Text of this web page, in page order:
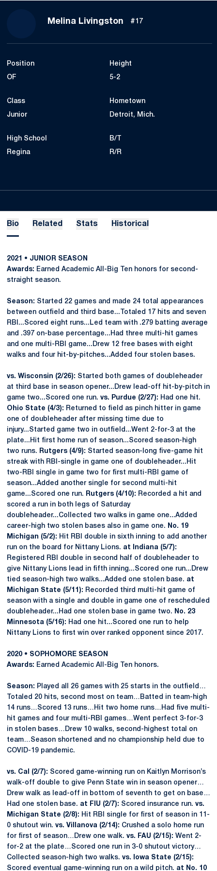
Melina Livingston Season 2021
#17
Position
OF
Height
5-2
Class
Junior
Hometown
Detroit, Mich.
High School
Regina
B/T
R/R
Bio Related Stats Historical
2021 • JUNIOR SEASON
Awards: Earned Academic All-Big Ten honors for second-
straight season.
Season: Started 22 games and made 24 total appearances
between outfield and third base...Totaled 17 hits and seven
RBI...Scored eight runs...Led team with .279 batting average
and .397 on-base percentage...Had three multi-hit games
and one multi-RBI game...Drew 12 free bases with eight
walks and four hit-by-pitches...Added four stolen bases.
vs. Wisconsin (2/26): Started both games of doubleheader
at third base in season opener...Drew lead-off hit-by-pitch in
game two...Scored one run. vs. Purdue (2/27): Had one hit.
Ohio State (4/3): Returned to field as pinch hitter in game
one of doubleheader after missing time due to
injury...Started game two in outfield...Went 2-for-3 at the
plate...Hit first home run of season...Scored season-high
two runs.
Rutgers (4/9): Started season-long five-game hit
streak with RBI-single in game one of doubleheader...Hit
two-RBI single in game two for first multi-RBI game of
season...Added another single for second multi-hit
game...Scored one run.
Rutgers (4/10): Recorded a hit and
scored a run in both legs of Saturday
doubleheader...Collected two walks in game one...Added
career-high two stolen bases also in game one.
No. 19
Michigan (5/2): Hit RBI double in sixth inning to add another
run on the board for Nittany Lions. at Indiana (5/7):
Registered RBI double in second half of doubleheader to
give Nittany Lions lead in fifth inning...Scored one run...Drew
tied season-high two walks...Added one stolen base. at
Michigan State (5/11): Recorded third multi-hit game of
season with a single and double in game one of rescheduled
doubleheader...Had one stolen base in game two.
No. 23
Minnesota (5/16): Had one hit...Scored one run to help
Nittany Lions to first win over ranked opponent since 2017.
2020 • SOPHOMORE SEASON
Awards: Earned Academic All-Big Ten honors.
Season: Played all 26 games with 25 starts in the outfield…
Totaled 20 hits, second most on team…Batted in team-high
14 runs…Scored 13 runs…Hit two home runs…Had five multi-
hit games and four multi-RBI games…Went perfect 3-for-3
in stolen bases…Drew 10 walks, second-highest total on
team…Season shortened and no championship held due to
COVID-19 pandemic.
vs. Cal (2/7): Scored game-winning run on Kaitlyn Morrison’s
walk-off double to give Penn State win in season opener…
Drew walk as lead-off in bottom of seventh to get on base…
Had one stolen base. at FIU (2/7): Scored insurance run. vs.
Michigan State (2/8): Hit RBI single for first of season in 11-
0 shutout win. vs. Villanova (2/14): Crushed a solo home run
for first of season…Drew one walk. vs. FAU (2/15): Went 2-
for-2 at the plate…Scored one run in 3-0 shutout victory…
Collected season-high two walks. vs. Iowa State (2/15):
Scored eventual game-winning run on a wild pitch. at No. 10